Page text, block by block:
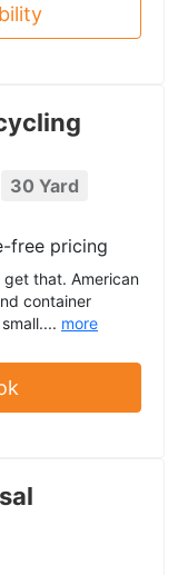
30 Yard
free pricing
that. American
container
more